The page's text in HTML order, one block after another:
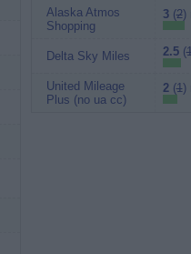
Alaska Atmos
Shopping
3(2)
Delta Sky Miles 2.5(
United Mileage
Plus (no ua cc)
2(1)